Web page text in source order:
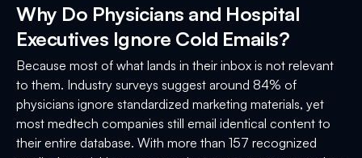
Why Do Physicians and Hospital
Executives Ignore Cold Emails?
Because most of what lands in their inbox is not relevant
to them. Industry surveys suggest around 84% of
physicians ignore standardized marketing materials, yet
most medtech companies still email identical content to
their entire database. With more than 157 recognized